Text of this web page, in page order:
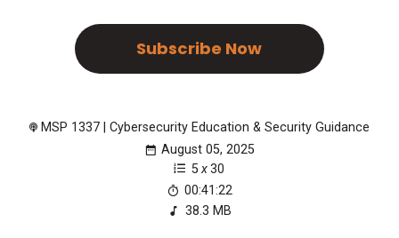
Subscribe Now
MSP 1337 | Cybersecurity Education & Security Guidance
August 05, 2025
5 x 30
00:41:22
38.3 MB